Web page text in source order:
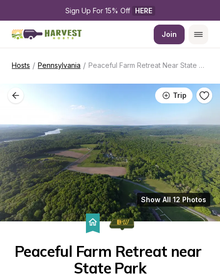
Sign Up For 15% Off HERE
Join
Hosts / Pennsylvania / Peaceful Farm Retreat Near State Park
Trip
Show All 12 Photos
Peaceful Farm Retreat near
State Park